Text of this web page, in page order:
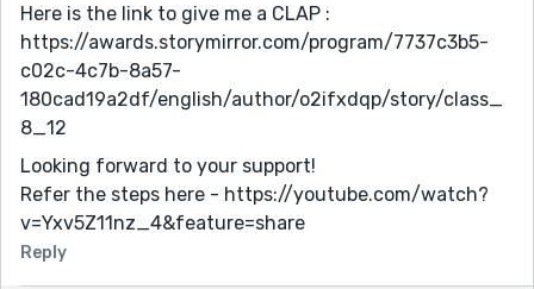
Here is the link to give me a CLAP :
https://awards.storymirror.com/program/7737c3b5-
c02c-4c7b-8a57-
180cad19a2df/english/author/o2ifxdqp/story/class_
8_12
Looking forward to your support!
Refer the steps here - https://youtube.com/watch?
v=Yxv5Z11nz_4&feature=share
Reply